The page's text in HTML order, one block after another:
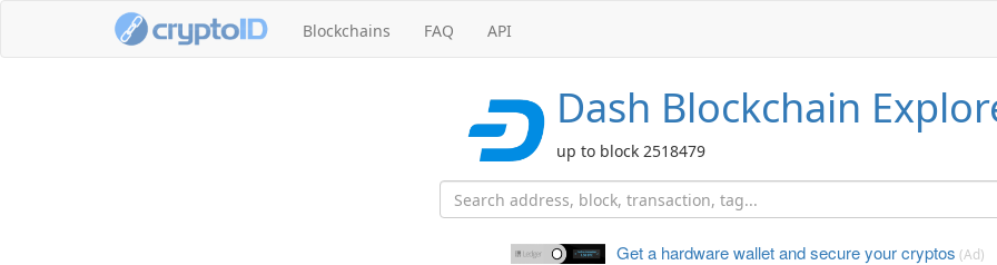
Blockchains FAQ API
Dash Blockchain
up to block 2518479
Get a hardware wallet andsecure your cryptos (Ad)